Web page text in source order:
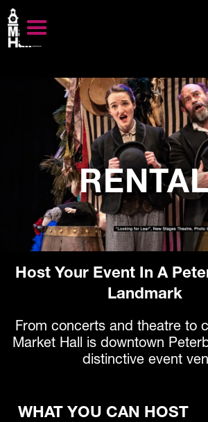
Host Your Event In A
Landmark
From concerts and theatre to
Market Hall is downtown
distinctive event
WHAT YOU CAN HOST